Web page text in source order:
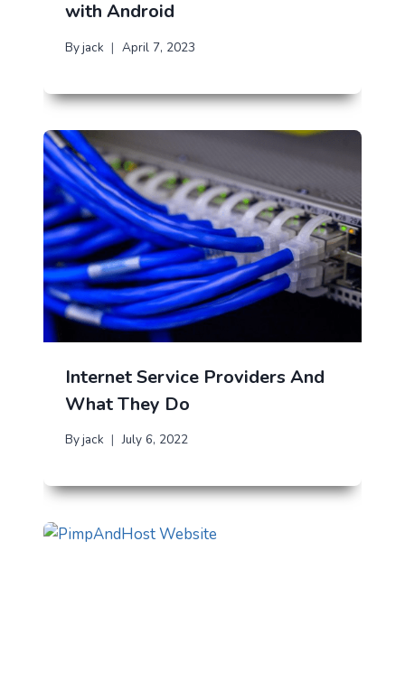
with Android
Byjack April 7, 2023
Internet Service Providers And
What They Do
Byjack July 6, 2022